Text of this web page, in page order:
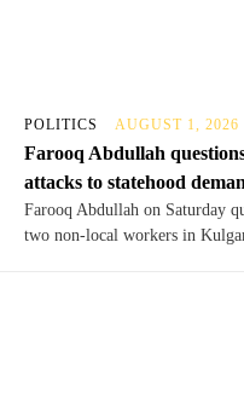
POLITICS AUGUST 1, 2026
Farooq Abdullah
attacks to statehood
Farooq Abdullah on Saturday
two non-local workers in